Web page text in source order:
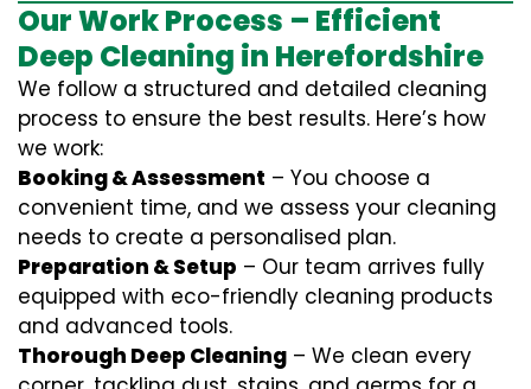
Our Work Process – Efficient
Deep Cleaning in Herefordshire
We follow a structured and detailed cleaning
process to ensure the best results. Here’s how
we work:
Booking & Assessment – You choose a
convenient time, and we assess your cleaning
needs to create a personalised plan.
Preparation & Setup – Our team arrives fully
equipped with eco-friendly cleaning products
and advanced tools.
Thorough Deep Cleaning – We clean every